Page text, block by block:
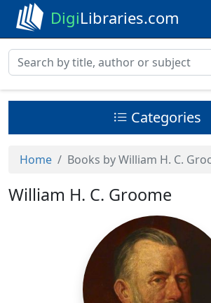
DigiLibraries.com
Categories
Home Books by William H. C.
William H. C. Groome